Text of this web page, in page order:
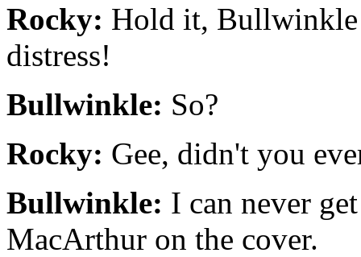
Rocky: Hold it,
distress!
Bullwinkle: So?
Rocky: Gee, didn't you
Bullwinkle: I can never
MacArthur on the cover.